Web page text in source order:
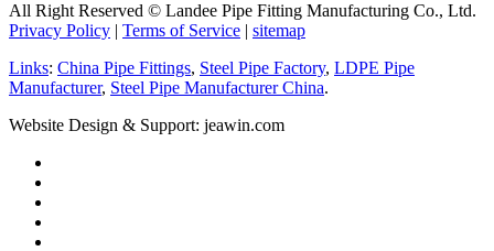
All Right Reserved © Landee Pipe Fitting Manufacturing Co., Ltd.
Privacy Policy
Terms of Service
sitemap
Links: China Pipe Fittings, Steel Pipe Factory, LDPE Pipe
Manufacturer, Steel Pipe Manufacturer China.
Website Design & Support: jeawin.com